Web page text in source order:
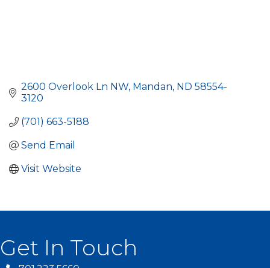
2600 Overlook Ln NW Mandan ND 58554-
3120
(701) 663-5188
Send Email
Visit Website
Get In Touch